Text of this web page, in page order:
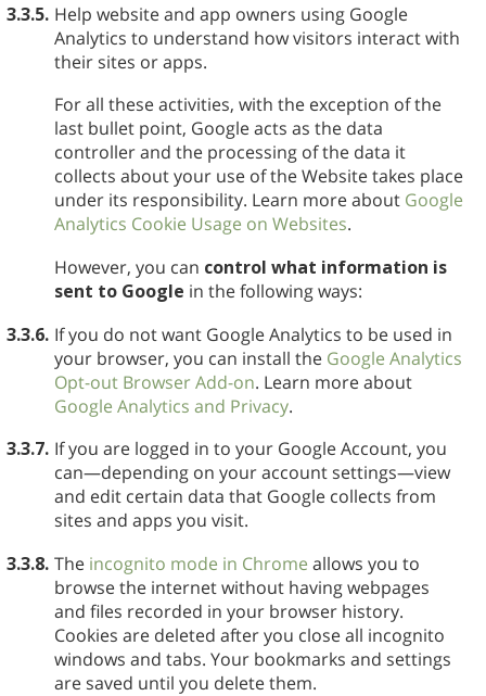
3.3.5. Help website and app owners using Google
Analytics to understand how visitors interact with
their sites or apps.
For all these activities, with the exception of the
last bullet point, Google acts as the data
controller and the processing of the data it
collects about your use of the Website takes place
under its responsibility. Learn more about Google
Analytics Cookie Usage on Websites.
However, you can control what information is
sent to Google in the following ways:
3.3.6. If you do not want Google Analytics to be used in
your browser, you can install the Google Analytics
Opt-out Browser Add-on. Learn more about
Google Analytics and Privacy.
3.3.7. If you are logged in to your Google Account, you
can—depending on your account settings—view
and edit certain data that Google collects from
sites and apps you visit.
3.3.8. The incognito mode in Chrome allows you to
browse the internet without having webpages
and files recorded in your browser history.
Cookies are deleted after you close all incognito
windows and tabs. Your bookmarks and settings
are saved until you delete them.